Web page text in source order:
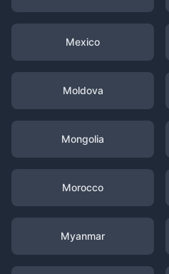
Mexico
Moldova
Mongolia
Morocco
Myanmar